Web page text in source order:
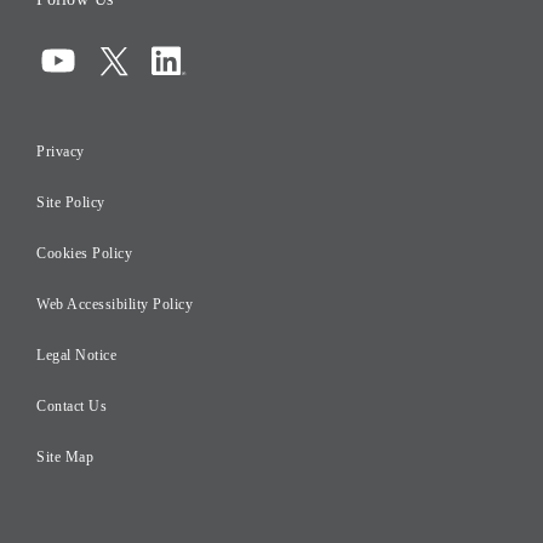
Compliance
Risk Management
Initiatives for Taxation
Careers
Privacy
Site Policy
Cookies Policy
Web Accessibility Policy
Legal Notice
Contact Us
Site Map